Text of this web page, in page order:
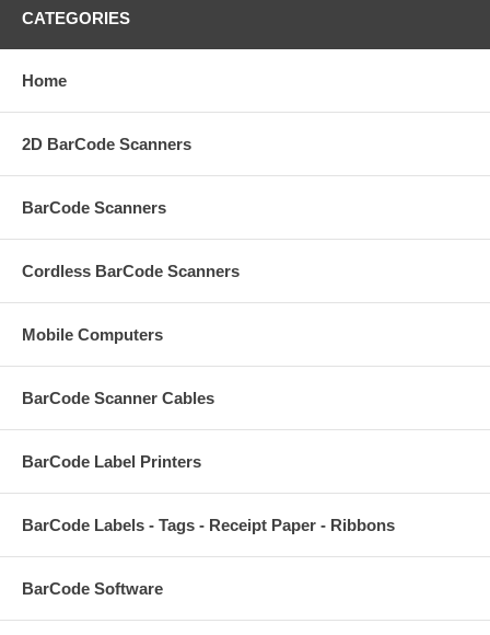
CATEGORIES
Home
2D BarCode Scanners
BarCode Scanners
Cordless BarCode Scanners
Mobile Computers
BarCode Scanner Cables
BarCode Label Printers
BarCode Labels - Tags - Receipt Paper - Ribbons
BarCode Software